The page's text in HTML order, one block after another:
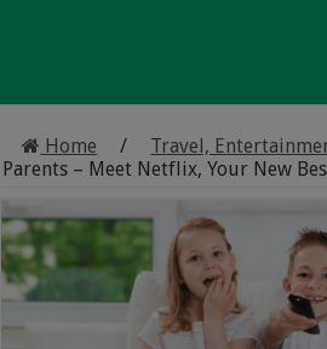
Home / Travel,
Parents – Meet Netflix, Your New